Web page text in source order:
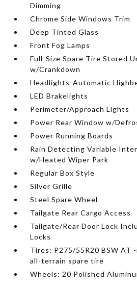
Dimming
Chrome Side Windows Trim
Deep Tinted Glass
Front Fog Lamps
Full-Size Spare Tire Stored
w/Crankdown
Headlights-Automatic
LED Brakelights
Perimeter/Approach Lights
Power Rear Window w/
Power Running Boards
Rain Detecting Variable
w/Heated Wiper Park
Regular Box Style
Silver Grille
Steel Spare Wheel
Tailgate Rear Cargo Access
Tailgate/Rear Door Lock
Locks
Tires: P275/55R20 BSW AT
all-terrain spare tire
Wheels: 20 Polished